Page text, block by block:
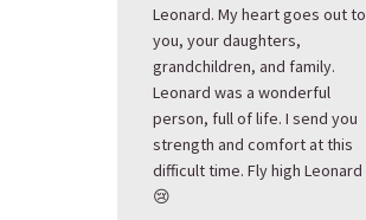
Leonard. My heart goes out to
you, your daughters,
grandchildren, and family.
Leonard was a wonderful
person, full of life. I send you
strength and comfort at this
difficult time. Fly high Leonard
😢